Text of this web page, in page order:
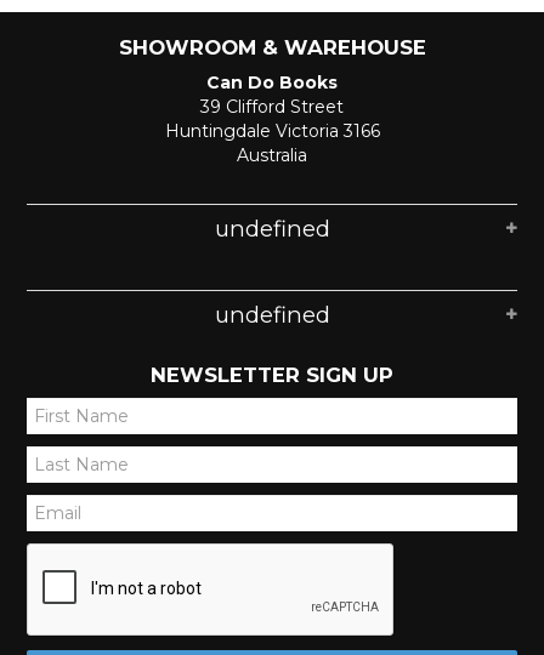
SHOWROOM & WAREHOUSE
Can Do Books
39 Clifford Street
Huntingdale Victoria 3166
Australia
undefined
undefined
NEWSLETTER SIGN UP